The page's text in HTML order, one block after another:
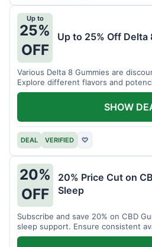
Up to
25%
OFF
Up to 25% Off Delta
Various Delta 8 Gummies are
Explore different flavors and
DEAL VERIFIED ♡
SHOW
20%
OFF
20% Price Cut on
Sleep
Subscribe and save 20% on CBD
sleep support. Ensure consistent
product.